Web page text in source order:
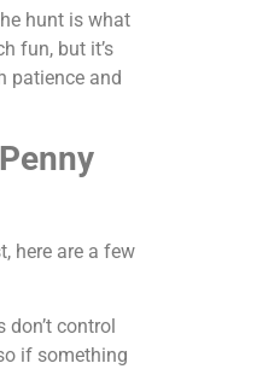
hunt is what
fun, but it’s
patience and
here are a few
don’t control
if something